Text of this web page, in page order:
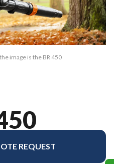
image is the BR 450
REQUEST